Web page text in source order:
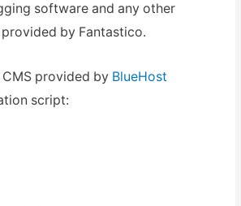
software and any other
by Fantastico.
provided by BlueHost
script: